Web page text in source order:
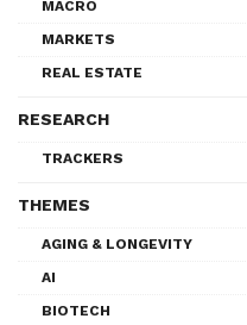
MACRO
MARKETS
REAL ESTATE
RESEARCH
TRACKERS
THEMES
AGING & LONGEVITY
AI
BIOTECH